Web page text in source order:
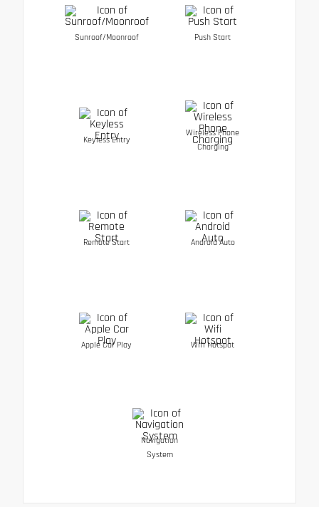
Sunroof/Moonroof Push Start
Keyless Entry
Wireless Phone
Charging
Remote Start Android Auto
Apple Car Play Wifi Hotspot
Navigation
System